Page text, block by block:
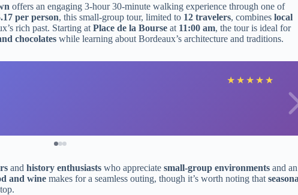
offers an engaging 3-hour 30-minute walking experience through one of
per person, this small-group tour, limited to 12 travelers, combines local
rich past. Starting at Place de la Bourse at 11:00 am, the tour is ideal for
chocolates while learning about Bordeaux’s architecture and traditions.
★ ★ ★ ★ ★
and history enthusiasts who appreciate small-group environments and an
and wine makes for a seamless outing, though it’s worth noting that